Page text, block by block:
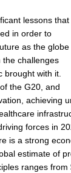
lessons that
in order to
as the globe
the challenges
brought with it.
the G20, and
achieving
forces in
is a strong
estimate of
ranges from